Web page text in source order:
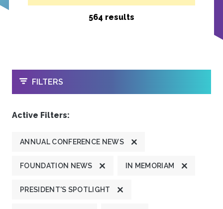
564 results
OPEN
FILTERS
Active Filters:
ANNUAL CONFERENCE NEWS
FOUNDATION NEWS IN MEMORIAM
PRESIDENT'S SPOTLIGHT